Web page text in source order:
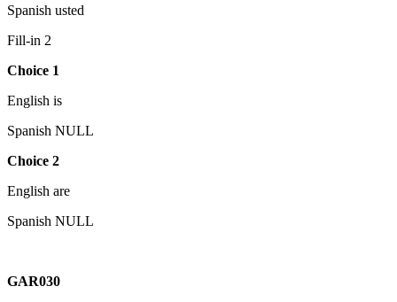
Spanish usted
Fill-in 2
Choice 1
English is
Spanish NULL
Choice 2
English are
Spanish NULL
GAR030